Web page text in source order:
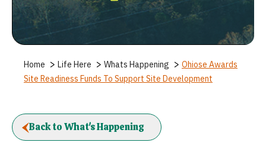
Home > Life Here > Whats Happening > Ohiose Awards
Site Readiness Funds To Support Site Development
Back to What's Happening